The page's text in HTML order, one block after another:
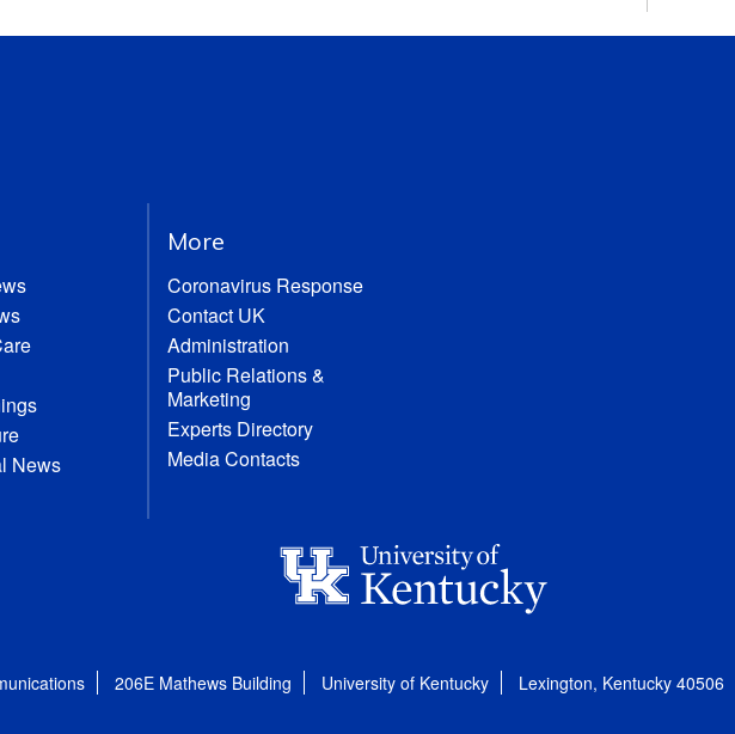
News
More
Coronavirus Response
Contact UK
Administration
Public Relations &
Marketing
Experts Directory
Media Contacts
206E Mathews Building University of Kentucky Lexington, Kentucky 40506